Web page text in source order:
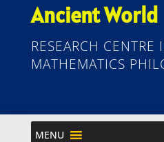
Ancient World
RESEARCH CENTRE
MATHEMATICS
MENU